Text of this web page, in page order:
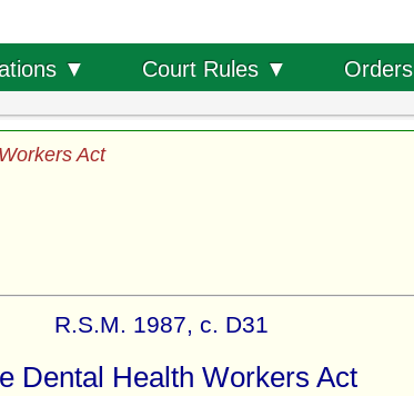
▼ Court Rules ▼ Orders
Act
R.S.M. 1987, c. D31
Dental Health Workers Act